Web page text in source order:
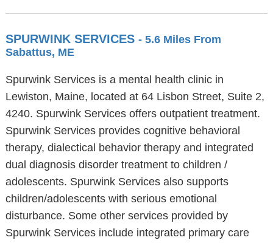
SPURWINK SERVICES - 5.6 Miles From
Sabattus, ME
Spurwink Services is a mental health clinic in
Lewiston, Maine, located at 64 Lisbon Street, Suite 2,
4240. Spurwink Services offers outpatient treatment.
Spurwink Services provides cognitive behavioral
therapy, dialectical behavior therapy and integrated
dual diagnosis disorder treatment to children /
adolescents. Spurwink Services also supports
children/adolescents with serious emotional
disturbance. Some other services provided by
Spurwink Services include integrated primary care